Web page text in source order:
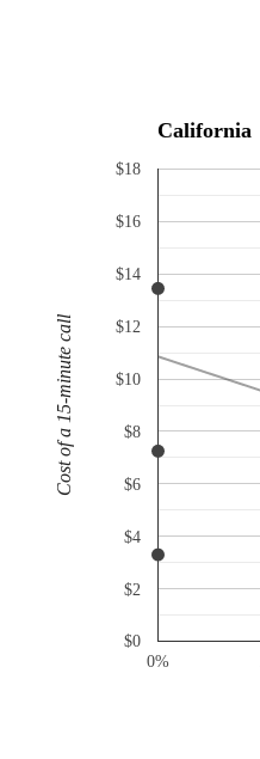
California
0%
$0
$2
$4
$6
$8
$10
$12
$14
$16
$18
Cost of a 15-minute call